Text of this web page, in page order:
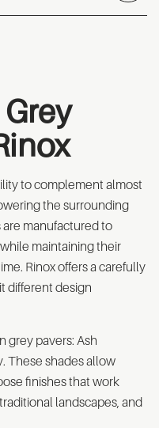
to complement almost
the surrounding
are manufactured to
maintaining their
Rinox offers a carefully
different design
grey pavers: Ash
These shades allow
finishes that work
landscapes, and